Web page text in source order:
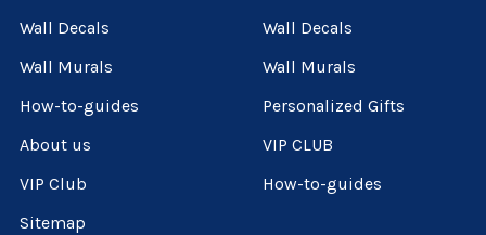
Wall Decals
Wall Murals
How-to-guides
About us
VIP Club
Sitemap
Wall Decals
Wall Murals
Personalized Gifts
VIP CLUB
How-to-guides